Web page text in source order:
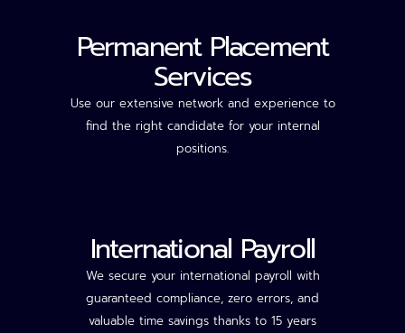
Permanent Placement
Services
Use our extensive network and experience to
find the right candidate for your internal
positions.
International Payroll
We secure your international payroll with
guaranteed compliance, zero errors, and
valuable time savings thanks to 15 years